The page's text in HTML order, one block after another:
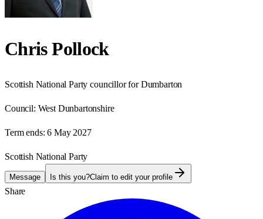
Chris Pollock
Scottish National Party councillor for Dumbarton
Council: West Dunbartonshire
Term ends: 6 May 2027
Scottish National Party
Message Is this you?Claim to edit your profile
Share